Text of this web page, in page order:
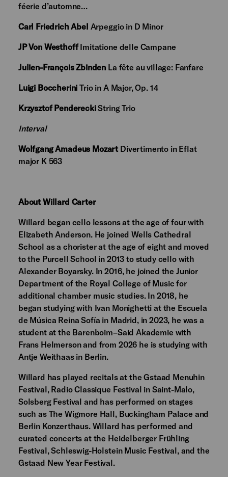
féerie d’automne…
Carl Friedrich Abel Arpeggio in D Minor
JP Von WesthoffImitatione delle Campane
Julien-François Zbinden La fête au village: Fanfare
Luigi BoccheriniTrio in A Major, Op. 14
Krzysztof PendereckiString Trio
Interval
Wolfgang Amadeus Mozart Divertimento in Eflat
major K 563
About Willard Carter
Willard began cello lessons at the age of four with
Elizabeth Anderson. He joined Wells Cathedral
School as a chorister at the age of eight and moved
to the Purcell School in 2013 to study cello with
Alexander Boyarsky. In 2016, he joined the Junior
Department of the Royal College of Music for
additional chamber music studies. In 2018, he
began studying with Ivan Monighetti at the Escuela
de Música Reina Sofía in Madrid, in 2023, he was a
student at the Barenboim–Said Akademie with
Frans Helmerson and from 2026 he is studying with
Antje Weithaas in Berlin.
Willard has played recitals at the Gstaad Menuhin
Festival, Radio Classique Festival in Saint-Malo,
Solsberg Festival and has performed on stages
such as The Wigmore Hall, Buckingham Palace and
Berlin Konzerthaus. Willard has performed and
curated concerts at the Heidelberger Frühling
Festival, Schleswig-Holstein Music Festival, and the
Gstaad New Year Festival.